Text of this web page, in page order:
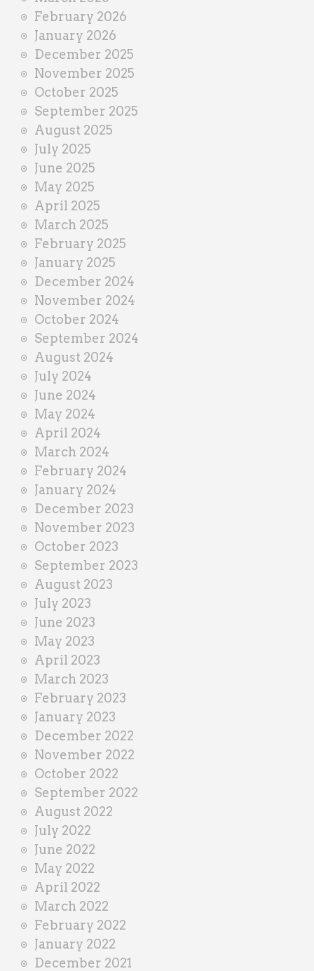
February 2026
January 2026
December 2025
November 2025
October 2025
September 2025
August 2025
July 2025
June 2025
May 2025
April 2025
March 2025
February 2025
January 2025
December 2024
November 2024
October 2024
September 2024
August 2024
July 2024
June 2024
May 2024
April 2024
March 2024
February 2024
January 2024
December 2023
November 2023
October 2023
September 2023
August 2023
July 2023
June 2023
May 2023
April 2023
March 2023
February 2023
January 2023
December 2022
November 2022
October 2022
September 2022
August 2022
July 2022
June 2022
May 2022
April 2022
March 2022
February 2022
January 2022
December 2021